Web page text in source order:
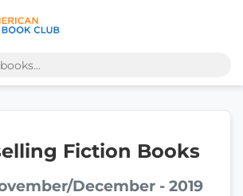
Fiction Books
December - 2019